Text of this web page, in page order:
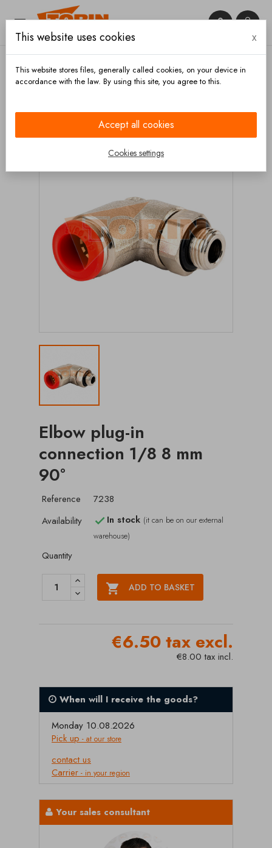
 

connection 1/8 8 mm 90°
Elbow plug-in
connection 1/8 8 mm
90°
Reference
7238
Availability
 In stock (it can be on our external
warehouse)
Quantity
 ADD TO BASKET
€6.50 tax excl.
€8.00 tax incl.
When will I receive the goods?
Monday 10.08.2026
Pick up - at our store
contact us
Carrier - in your region
Your sales consultant
This website uses cookies x
This website stores files, generally called cookies, on your device in
accordance with the law. By using this site, you agree to this.
Accept all cookies
Cookies settings